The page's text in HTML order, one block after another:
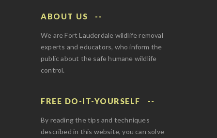
ABOUT US
We are Fort Lauderdale wildlife removal
experts and educators, who inform the
public about the safe humane wildlife
control.
FREE DO-IT-YOURSELF
By reading the tips and techniques
described in this website, you can solve